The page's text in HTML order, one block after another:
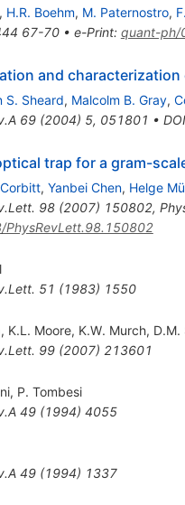
H.R. Boehm, M. Paternostro,
67-70• e-Print: quant-ph/
and
S. Sheard, Malcolm B. Gray,
69(2004) 5, 051801 • DOI
trap for a gram-
, Yanbei Chen, Helge
98(2007) 150802,
PhysRevLett.98.150802
51 (1983) 1550
, K.L. Moore, K.W. Murch, D.M.
99(2007) 213601
, P. Tombesi
49(1994) 4055
49(1994) 1337